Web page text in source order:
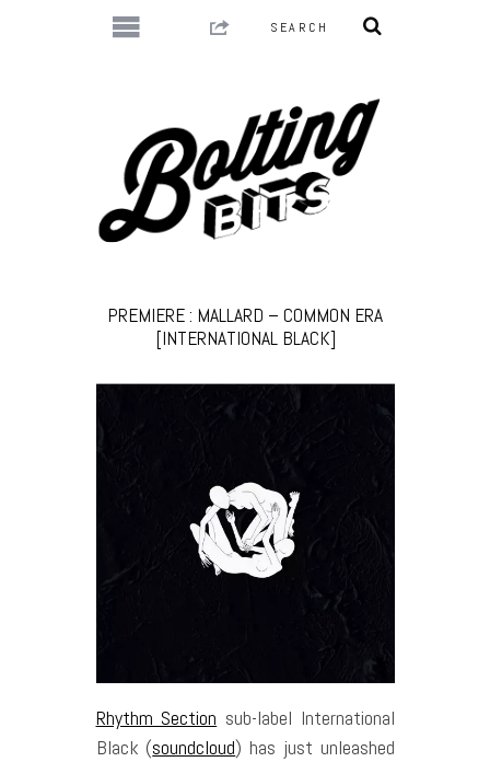
PREMIERE : MALLARD – COMMON ERA
[INTERNATIONAL BLACK]
Rhythm Section sub-label International
Black (soundcloud) has just unleashed